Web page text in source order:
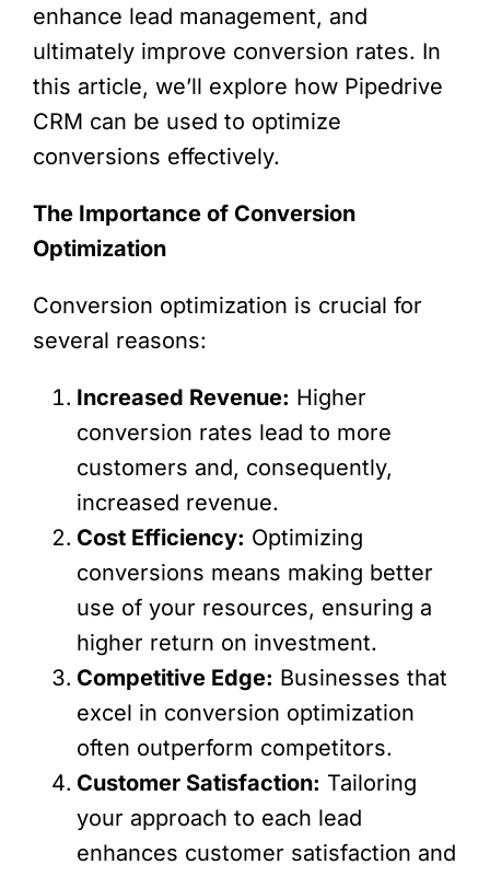
enhance lead management, and
ultimately improve conversion rates. In
this article, we’ll explore how Pipedrive
CRM can be used to optimize
conversions effectively.
The Importance of Conversion
Optimization
Conversion optimization is crucial for
several reasons:
Increased Revenue: Higher
conversion rates lead to more
customers and, consequently,
increased revenue.
Cost Efficiency: Optimizing
conversions means making better
use of your resources, ensuring a
higher return on investment.
Competitive Edge: Businesses that
excel in conversion optimization
often outperform competitors.
Customer Satisfaction: Tailoring
your approach to each lead
enhances customer satisfaction and